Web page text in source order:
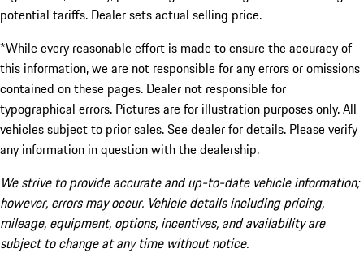
potential tariffs. Dealer sets actual selling price.
*While every reasonable effort is made to ensure the accuracy of
this information, we are not responsible for any errors or omissions
contained on these pages. Dealer not responsible for
typographical errors. Pictures are for illustration purposes only. All
vehicles subject to prior sales. See dealer for details. Please verify
any information in question with the dealership.
We strive to provide accurate and up-to-date vehicle information;
however, errors may occur. Vehicle details including pricing,
mileage, equipment, options, incentives, and availability are
subject to change at any time without notice.